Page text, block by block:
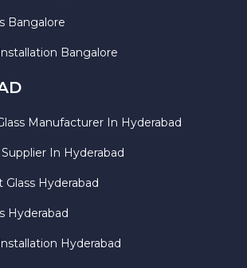
Bangalore
Bangalore
Manufacturer In Hyderabad
In Hyderabad
Glass Hyderabad
Hyderabad
Hyderabad